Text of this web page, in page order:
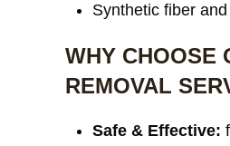
Synthetic fiber
WHY CHOOSE
REMOVAL
Safe & Effective: